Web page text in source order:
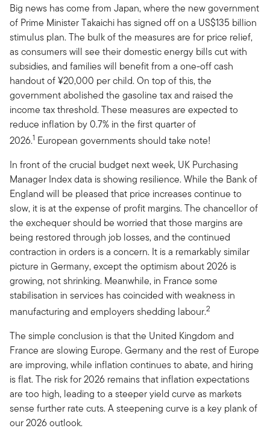
Big news has come from Japan, where the new government
of Prime Minister Takaichi has signed off on a US$135 billion
stimulus plan. The bulk of the measures are for price relief,
as consumers will see their domestic energy bills cut with
subsidies, and families will benefit from a one-off cash
handout of ¥20,000 per child. On top of this, the
government abolished the gasoline tax and raised the
income tax threshold. These measures are expected to
reduce inflation by 0.7% in the first quarter of
2026.1 European governments should take note!
In front of the crucial budget next week, UK Purchasing
Manager Index data is showing resilience. While the Bank of
England will be pleased that price increases continue to
slow, it is at the expense of profit margins. The chancellor of
the exchequer should be worried that those margins are
being restored through job losses, and the continued
contraction in orders is a concern. It is a remarkably similar
picture in Germany, except the optimism about 2026 is
growing, not shrinking. Meanwhile, in France some
stabilisation in services has coincided with weakness in
manufacturing and employers shedding labour.2
The simple conclusion is that the United Kingdom and
France are slowing Europe. Germany and the rest of Europe
are improving, while inflation continues to abate, and hiring
is flat. The risk for 2026 remains that inflation expectations
are too high, leading to a steeper yield curve as markets
sense further rate cuts. A steepening curve is a key plank of
our 2026 outlook.